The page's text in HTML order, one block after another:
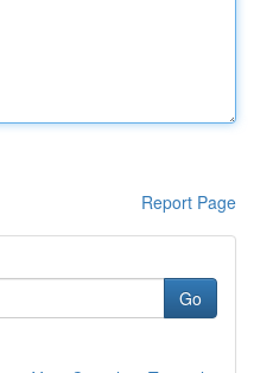
Report Page
Go